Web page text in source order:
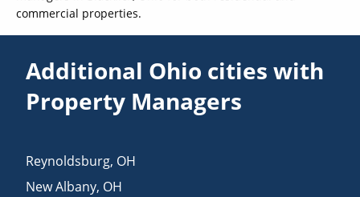
commercial properties.
Additional Ohio cities with
Property Managers
Reynoldsburg, OH
New Albany, OH